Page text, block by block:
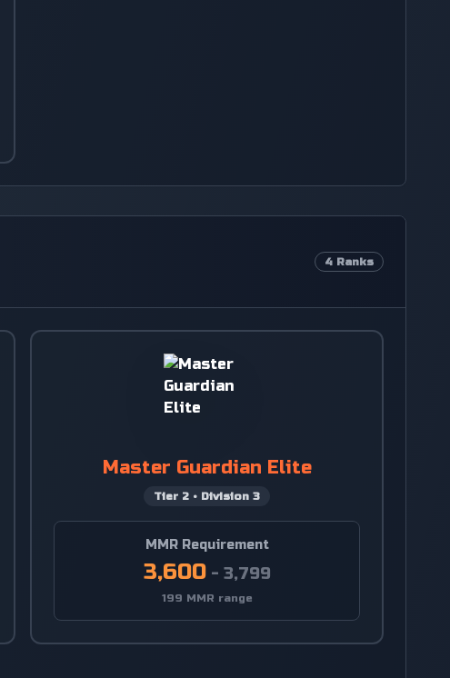
4 Ranks
Master Guardian Elite
Tier 2 • Division 3
MMR Requirement
3,600- 3,799
199 MMR range